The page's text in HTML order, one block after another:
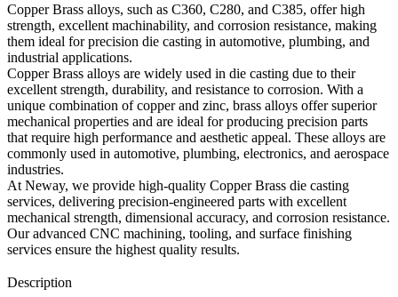
Copper Brass alloys, such as C360, C280, and C385, offer high
strength, excellent machinability, and corrosion resistance, making
them ideal for precision die casting in automotive, plumbing, and
industrial applications.
Copper Brass alloys are widely used in die casting due to their
excellent strength, durability, and resistance to corrosion. With a
unique combination of copper and zinc, brass alloys offer superior
mechanical properties and are ideal for producing precision parts
that require high performance and aesthetic appeal. These alloys are
commonly used in automotive, plumbing, electronics, and aerospace
industries.
At Neway, we provide high-quality Copper Brass die casting
services, delivering precision-engineered parts with excellent
mechanical strength, dimensional accuracy, and corrosion resistance.
Our advanced CNC machining, tooling, and surface finishing
services ensure the highest quality results.
Description